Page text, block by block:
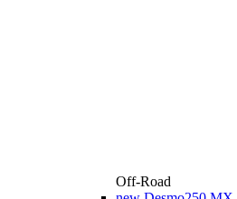
Off-Road